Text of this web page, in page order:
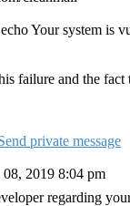
Your system is
failure and the
08, 2019 8:04 pm
regarding